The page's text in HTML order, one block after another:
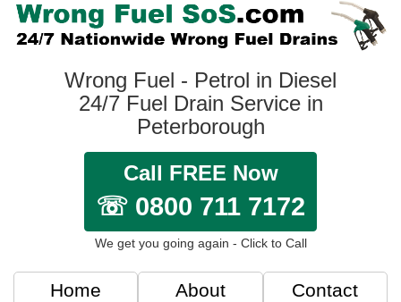
Wrong Fuel - Petrol in Diesel
24/7 Fuel Drain Service in
Peterborough
Call FREE Now
☏ 0800 711 7172
We get you going again - Click to Call
Home About Contact